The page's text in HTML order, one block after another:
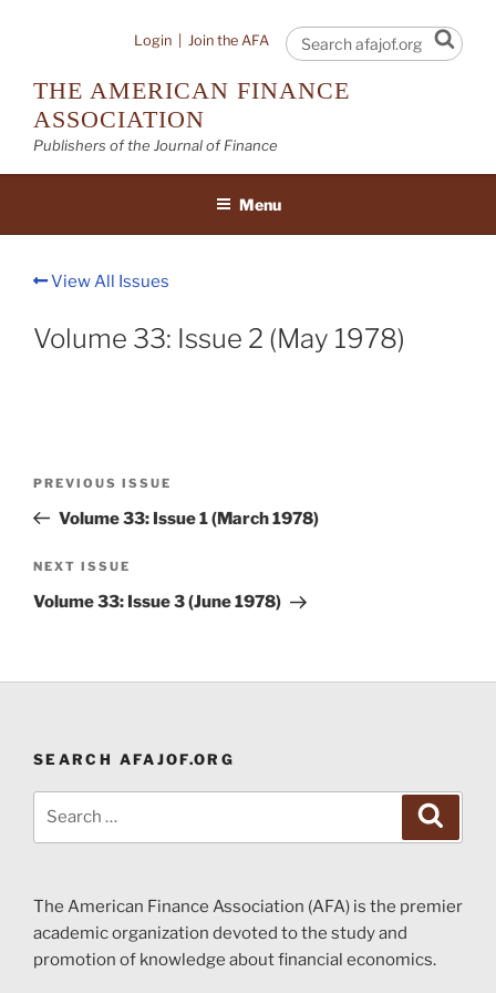
Login Join the AFA
THE AMERICAN FINANCE
ASSOCIATION
Publishers of the Journal of Finance
Menu
View All Issues
Volume 33: Issue 2 (May 1978)
Previous
Post
PREVIOUS ISSUE
Volume 33: Issue 1 (March 1978)
Next
Post
NEXT ISSUE
Volume 33: Issue 3 (June 1978)
SEARCH AFAJOF.ORG
The American Finance Association (AFA) is the premier
academic organization devoted to the study and
promotion of knowledge about financial economics.